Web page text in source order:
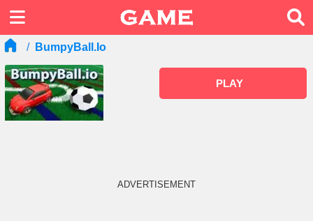
BumpyBall.io
PLAY
ADVERTISEMENT